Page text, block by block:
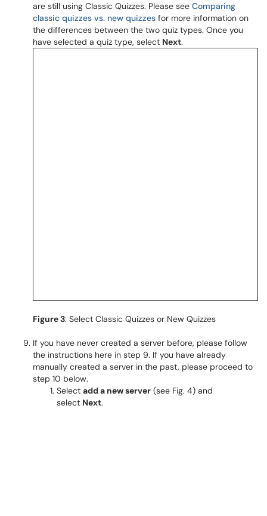
are still using Classic Quizzes. Please see Comparing
classic quizzes vs. new quizzes for more information on
the differences between the two quiz types. Once you
have selected a quiz type, select Next.
Figure 3: Select Classic Quizzes or New Quizzes
If you have never created a server before, please follow
the instructions here in step 9. If you have already
manually created a server in the past, please proceed to
step 10 below.
Select add a new server (see Fig. 4) and
select Next.